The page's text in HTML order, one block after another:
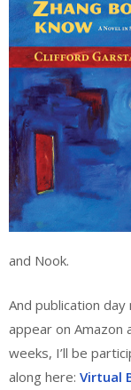
and Nook.
And publication
appear on Amazon
weeks, I’ll be
along here: Virtual